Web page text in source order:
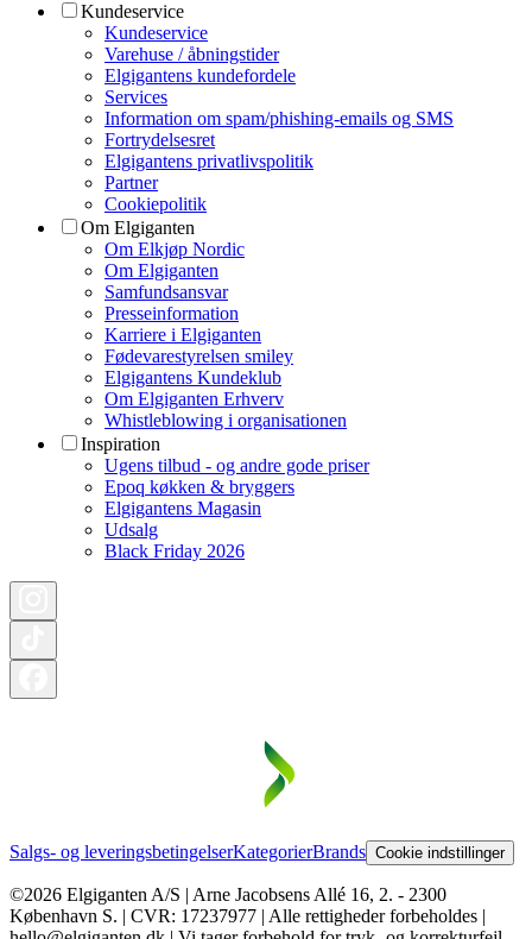
Kundeservice
Kundeservice
Varehuse / åbningstider
Elgigantens kundefordele
Services
Information om spam/phishing-emails og SMS
Fortrydelsesret
Elgigantens privatlivspolitik
Partner
Cookiepolitik
Om Elgiganten
Om Elkjøp Nordic
Om Elgiganten
Samfundsansvar
Presseinformation
Karriere i Elgiganten
Fødevarestyrelsen smiley
Elgigantens Kundeklub
Om Elgiganten Erhverv
Whistleblowing i organisationen
Inspiration
Ugens tilbud - og andre gode priser
Epoq køkken & bryggers
Elgigantens Magasin
Udsalg
Black Friday 2026
Salgs- og leveringsbetingelserKategorierBrands Cookie indstillinger
©2026 Elgiganten A/S | Arne Jacobsens Allé 16, 2. - 2300
København S. | CVR: 17237977 | Alle rettigheder forbeholdes |